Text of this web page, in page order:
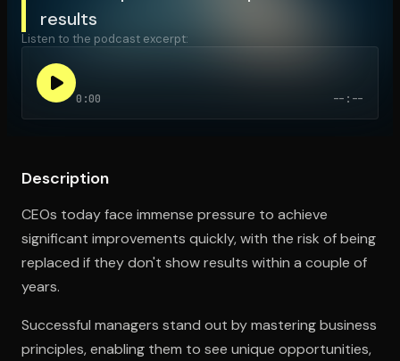
results
Listen to the podcast excerpt:
0:00 --:--
Description
CEOs today face immense pressure to achieve
significant improvements quickly, with the risk of being
replaced if they don't show results within a couple of
years.
Successful managers stand out by mastering business
principles, enabling them to see unique opportunities,